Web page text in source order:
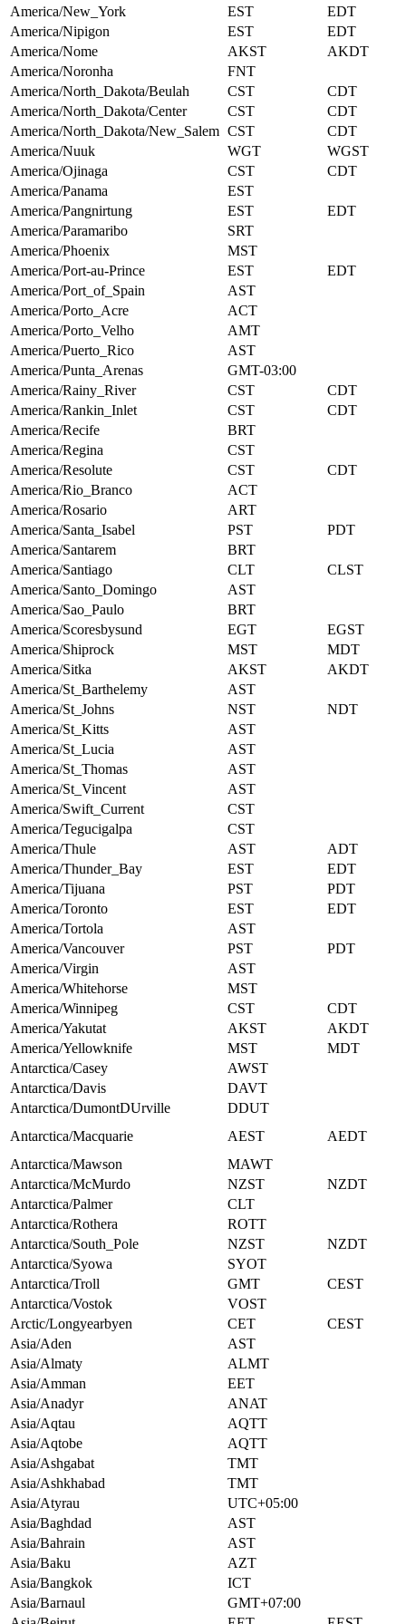
America/New_York EST
EDT
America/Nipigon
EST
EDT
America/Nome
AKST
AKDT
America/Noronha
FNT
America/North_Dakota/Beulah
CST
CDT
America/North_Dakota/Center
CST
CDT
America/North_Dakota/New_Salem CST
CDT
America/Nuuk
WGT
WGST
America/Ojinaga
CST
CDT
America/Panama
EST
America/Pangnirtung
EST
EDT
America/Paramaribo
SRT
America/Phoenix
MST
America/Port-au-Prince
EST
EDT
America/Port_of_Spain
AST
America/Porto_Acre
ACT
America/Porto_Velho
AMT
America/Puerto_Rico
AST
America/Punta_Arenas
GMT-03:00
America/Rainy_River
CST
CDT
America/Rankin_Inlet
CST
CDT
America/Recife
BRT
America/Regina
CST
America/Resolute
CST
CDT
America/Rio_Branco
ACT
America/Rosario
ART
America/Santa_Isabel
PST
PDT
America/Santarem
BRT
America/Santiago
CLT
CLST
America/Santo_Domingo
AST
America/Sao_Paulo
BRT
America/Scoresbysund
EGT
EGST
America/Shiprock
MST
MDT
America/Sitka
AKST
AKDT
America/St_Barthelemy
AST
America/St_Johns
NST
NDT
America/St_Kitts
AST
America/St_Lucia
AST
America/St_Thomas
AST
America/St_Vincent
AST
America/Swift_Current
CST
America/Tegucigalpa
CST
America/Thule
AST
ADT
America/Thunder_Bay
EST
EDT
America/Tijuana
PST
PDT
America/Toronto
EST
EDT
America/Tortola
AST
America/Vancouver
PST
PDT
America/Virgin
AST
America/Whitehorse
MST
America/Winnipeg
CST
CDT
America/Yakutat
AKST
AKDT
America/Yellowknife
MST
MDT
Antarctica/Casey
AWST
Antarctica/Davis
DAVT
Antarctica/DumontDUrville
DDUT
Antarctica/Macquarie
AEST
AEDT
Antarctica/Mawson
MAWT
Antarctica/McMurdo
NZST
NZDT
Antarctica/Palmer
CLT
Antarctica/Rothera
ROTT
Antarctica/South_Pole
NZST
NZDT
Antarctica/Syowa
SYOT
Antarctica/Troll
GMT
CEST
Antarctica/Vostok
VOST
Arctic/Longyearbyen
CET
CEST
Asia/Aden
AST
Asia/Almaty
ALMT
Asia/Amman
EET
Asia/Anadyr
ANAT
Asia/Aqtau
AQTT
Asia/Aqtobe
AQTT
Asia/Ashgabat
TMT
Asia/Ashkhabad
TMT
Asia/Atyrau
UTC+05:00
Asia/Baghdad
AST
Asia/Bahrain
AST
Asia/Baku
AZT
Asia/Bangkok
ICT
Asia/Barnaul
GMT+07:00